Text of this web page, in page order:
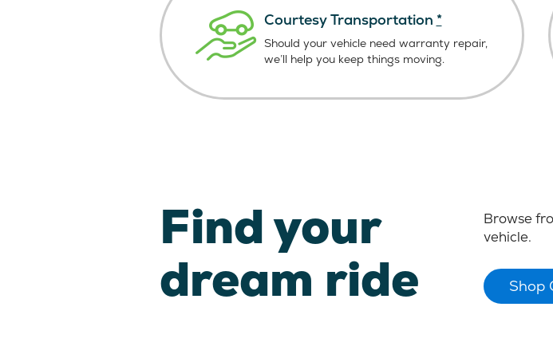
Courtesy Transportation *
Should your vehicle need warranty repair,
we’ll help you keep things moving.
Find your
dream ride
Browse
vehicle.
Shop